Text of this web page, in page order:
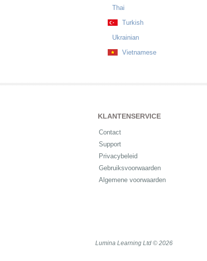
Thai
Turkish
Ukrainian
Vietnamese
KLANTENSERVICE
Contact
Support
Privacybeleid
Gebruiksvoorwaarden
Algemene voorwaarden
Lumina Learning Ltd © 2026